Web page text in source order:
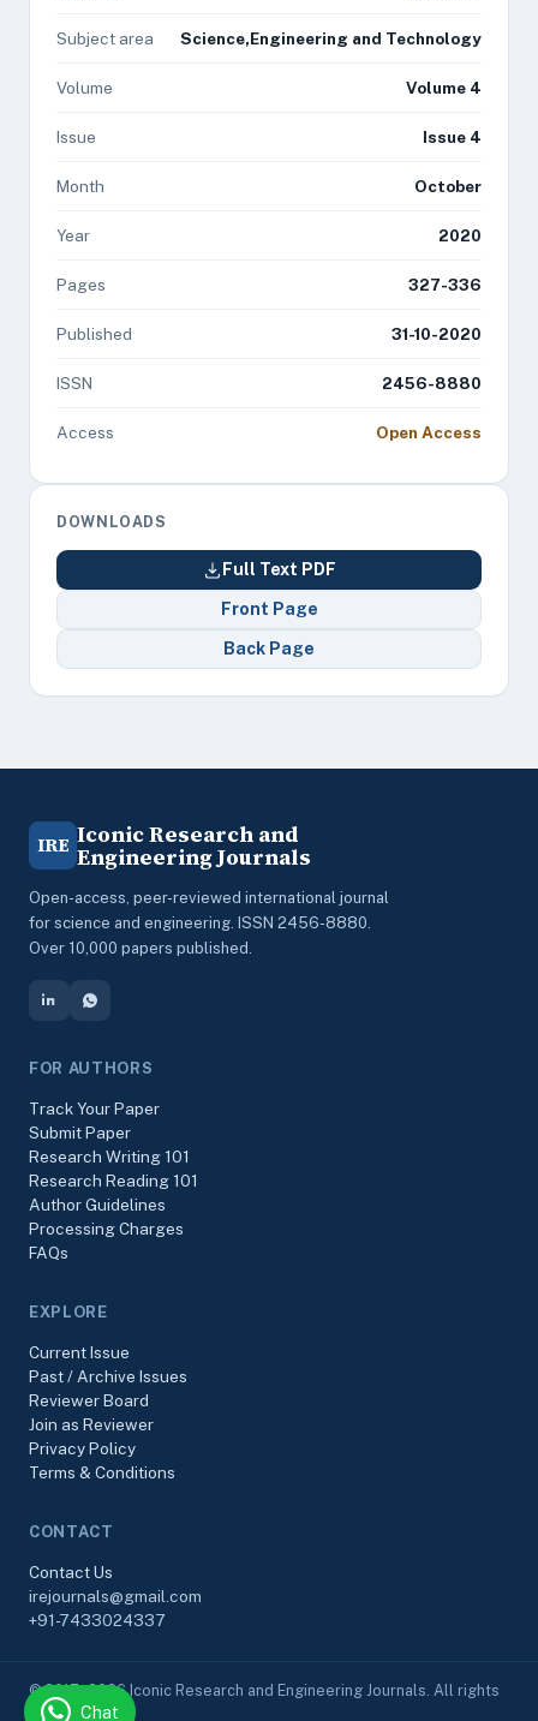
Subject area Science,Engineering and Technology
Volume Volume 4
Issue Issue 4
Month October
Year 2020
Pages 327-336
Published 31-10-2020
ISSN 2456-8880
Access Open Access
DOWNLOADS
Full Text PDF
Front Page
Back Page
IRE Iconic Research and
Engineering Journals
Open-access, peer-reviewed international journal
for science and engineering. ISSN 2456-8880.
Over 10,000 papers published.
FOR AUTHORS
Track Your Paper
Submit Paper
Research Writing 101
Research Reading 101
Author Guidelines
Processing Charges
FAQs
EXPLORE
Current Issue
Past / Archive Issues
Reviewer Board
Join as Reviewer
Privacy Policy
Terms & Conditions
CONTACT
Contact Us
irejournals@gmail.com
+91-7433024337
© 2017–2026 Iconic Research and Engineering Journals. All rights
reserved.Chat